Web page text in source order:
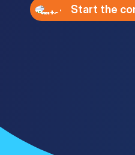
Start the